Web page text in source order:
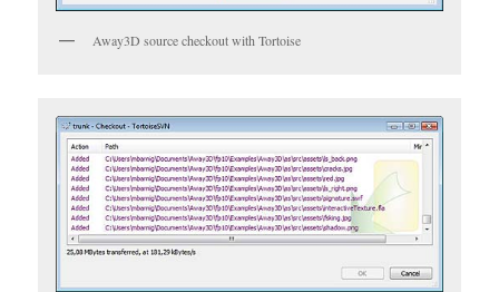
Away3D source checkout with Tortoise